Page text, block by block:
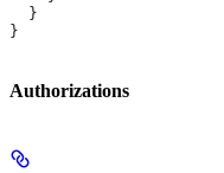
  }
}
Authorizations